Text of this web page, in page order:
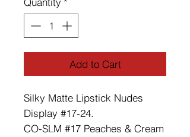
Add to Cart
Silky Matte Lipstick Nudes
Display #17-24.
CO-SLM #17 Peaches & Cream